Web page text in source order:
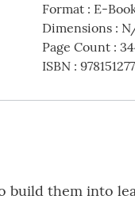
Format: E-
Dimensions:
Page Count:
ISBN:
them into